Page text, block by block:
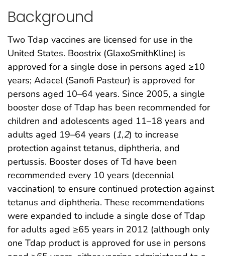
Background
Two Tdap vaccines are licensed for use in the
United States. Boostrix (GlaxoSmithKline) is
approved for a single dose in persons aged ≥10
years; Adacel (Sanofi Pasteur) is approved for
persons aged 10–64 years. Since 2005, a single
booster dose of Tdap has been recommended for
children and adolescents aged 11–18 years and
adults aged 19–64 years (1,2) to increase
protection against tetanus, diphtheria, and
pertussis. Booster doses of Td have been
recommended every 10 years (decennial
vaccination) to ensure continued protection against
tetanus and diphtheria. These recommendations
were expanded to include a single dose of Tdap
for adults aged ≥65 years in 2012 (although only
one Tdap product is approved for use in persons